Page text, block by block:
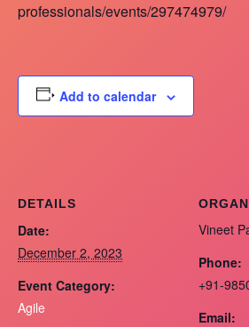
professionals/events/297474979/
Add to calendar
DETAILS
Date:
December 2, 2023
Event Category:
Agile
Vineet
Phone:
+91-
Email: